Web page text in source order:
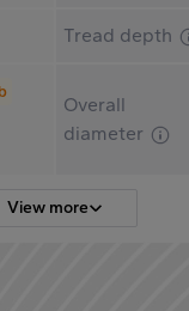
Tread depth
Overall
diameter
View more